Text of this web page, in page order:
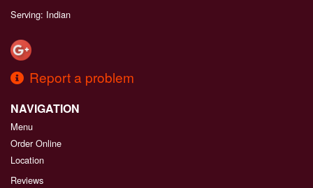
Serving: Indian
Report a problem
NAVIGATION
Menu
Order Online
Location
Reviews